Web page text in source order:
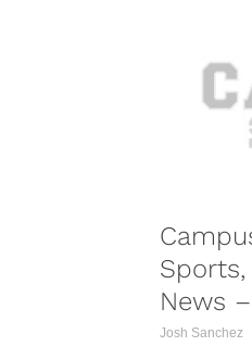
News
Josh Sanchez